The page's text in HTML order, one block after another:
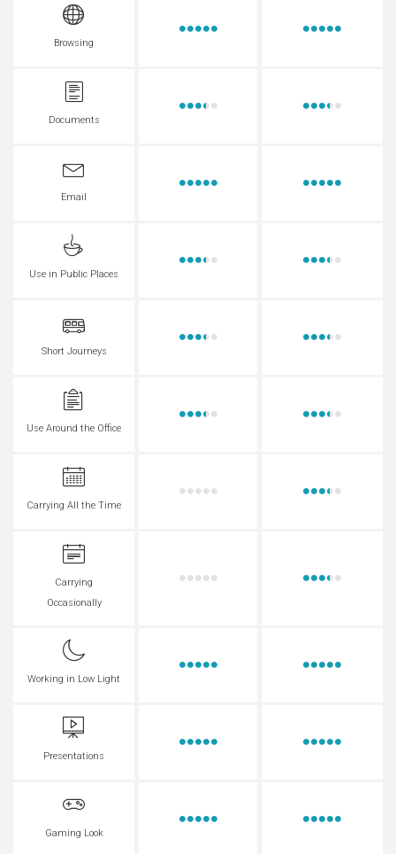
Browsing
Documents
Email
Use in Public Places
Short Journeys
Use Around the Office
Carrying All the Time
Carrying
Occasionally
Working in Low Light
Presentations
Gaming Look